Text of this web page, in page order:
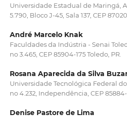
Universidade Estadual de Maringá,
5.790, Bloco J-45, Sala 137, CEP
André Marcelo Knak
Faculdades da Indústria - Senai
no 3.465, CEP 85904-175 Toledo, PR.
Rosana Aparecida da Silva
Universidade Tecnológica Federal
no 4.232, Independência, CEP
Denise Pastore de Lima